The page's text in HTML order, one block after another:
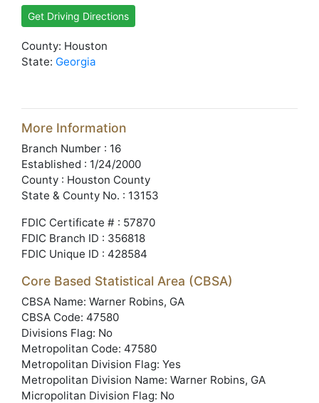
Get Driving Directions
County: Houston
State: Georgia
More Information
Branch Number : 16
Established : 1/24/2000
County : Houston County
State & County No. : 13153
FDIC Certificate # : 57870
FDIC Branch ID : 356818
FDIC Unique ID : 428584
Core Based Statistical Area (CBSA)
CBSA Name: Warner Robins, GA
CBSA Code: 47580
Divisions Flag: No
Metropolitan Code: 47580
Metropolitan Division Flag: Yes
Metropolitan Division Name: Warner Robins, GA
Micropolitan Division Flag: No